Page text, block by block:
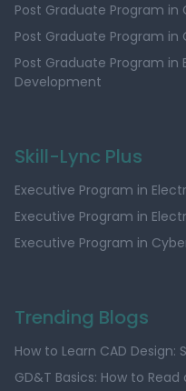
Post Graduate Program
Post Graduate Program in
Post Graduate Program in
Development
Skill-Lync Plus
Executive Program in
Executive Program in
Executive Program in
Trending Blogs
How to Learn CAD
GD&T Basics: How to